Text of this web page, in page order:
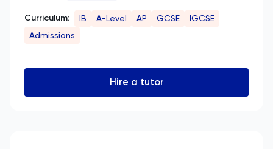
Curriculum: IB A-Level AP GCSE
IGCSE
Admissions
Hire a tutor